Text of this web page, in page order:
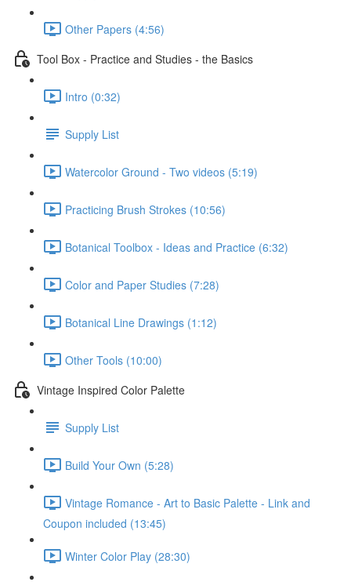
Other Papers (4:56)
Tool Box - Practice and Studies - the Basics
Intro (0:32)
Supply List
Watercolor Ground - Two videos (5:19)
Practicing Brush Strokes (10:56)
Botanical Toolbox - Ideas and Practice (6:32)
Color and Paper Studies (7:28)
Botanical Line Drawings (1:12)
Other Tools (10:00)
Vintage Inspired Color Palette
Supply List
Build Your Own (5:28)
Vintage Romance - Art to Basic Palette - Link and
Coupon included (13:45)
Winter Color Play (28:30)